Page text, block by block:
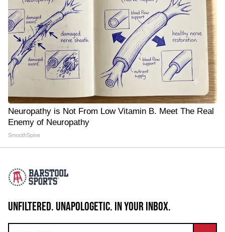
Neuropathy is Not From Low Vitamin B. Meet The Real
Enemy of Neuropathy
SmoothSpine
UNFILTERED. UNAPOLOGETIC. IN YOUR INBOX.